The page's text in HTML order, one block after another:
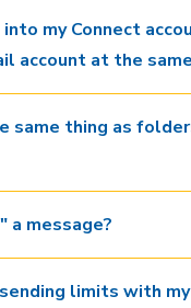
my Connect
account at the
same thing as
a message?
limits with my